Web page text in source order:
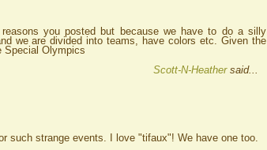
you posted but because we have to do a silly
we are divided into teams, have colors etc. Given the
Special Olympics
Scott-N-Heathersaid...
such strange events. I love "tifaux"! We have one too.